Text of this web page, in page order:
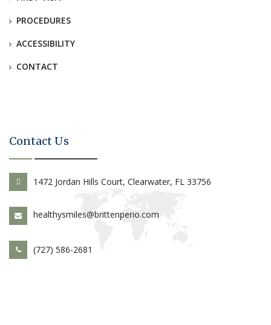
PROCEDURES
ACCESSIBILITY
CONTACT
Contact Us
1472 Jordan Hills Court, Clearwater, FL 33756
healthysmiles@brittenperio.com
(727) 586-2681